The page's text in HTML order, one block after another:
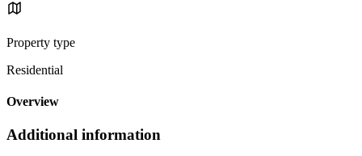
Property type
Residential
Overview
Additional information